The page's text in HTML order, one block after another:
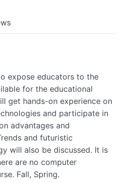
expose educators to the
for the educational
get hands-on experience on
and participate in
advantages and
and futuristic
will also be discussed. It is
are no computer
Fall, Spring.